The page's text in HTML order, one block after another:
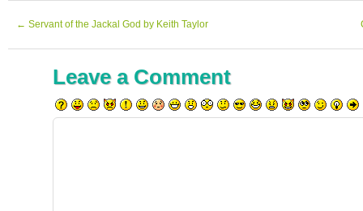
← Servant of the Jackal God by Keith Taylor
Leave a Comment